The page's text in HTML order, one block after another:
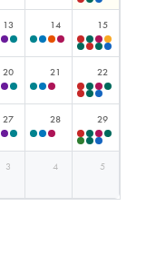
13 14 15
20 21 22
27 28 29
3 4 5